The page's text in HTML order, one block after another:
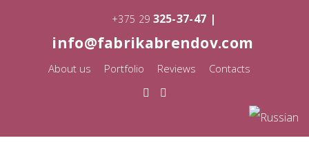
+375 29 325-37-47 |
info@fabrikabrendov.com
About us Portfolio Reviews Contacts